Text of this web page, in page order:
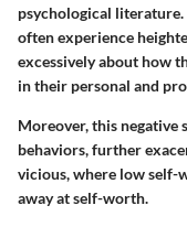
psychological
often experience
excessively about how
in their personal and
Moreover, this negative
behaviors, further
vicious, where low self-
away at self-worth.